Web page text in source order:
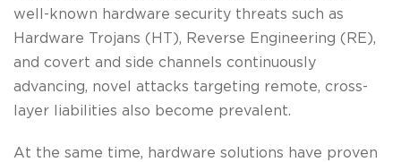
well-known hardware security threats such as
Hardware Trojans (HT), Reverse Engineering (RE),
and covert and side channels continuously
advancing, novel attacks targeting remote, cross-
layer liabilities also become prevalent.
At the same time, hardware solutions have proven